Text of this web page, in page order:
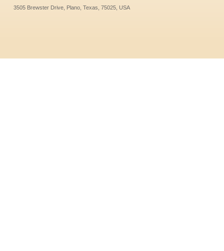
3505 Brewster Drive, Plano, Texas, 75025, USA